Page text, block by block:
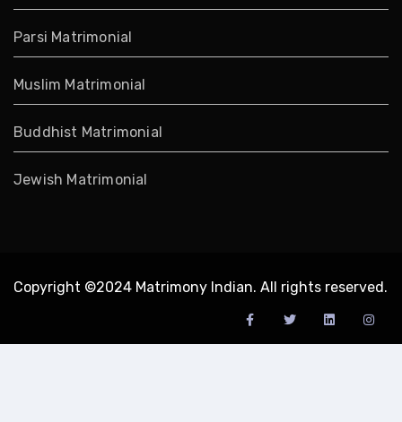
Parsi Matrimonial
Muslim Matrimonial
Buddhist Matrimonial
Jewish Matrimonial
Copyright ©2024 Matrimony Indian. All rights reserved.